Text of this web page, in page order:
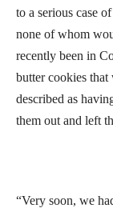
to a serious case
none of whom
recently been in
butter cookies
described as
them out and left
“Very soon, we